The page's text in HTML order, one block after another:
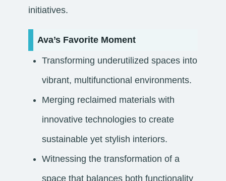
initiatives.
Ava’s Favorite Moment
Transforming underutilized spaces into
vibrant, multifunctional environments.
Merging reclaimed materials with
innovative technologies to create
sustainable yet stylish interiors.
Witnessing the transformation of a
space that balances both functionality